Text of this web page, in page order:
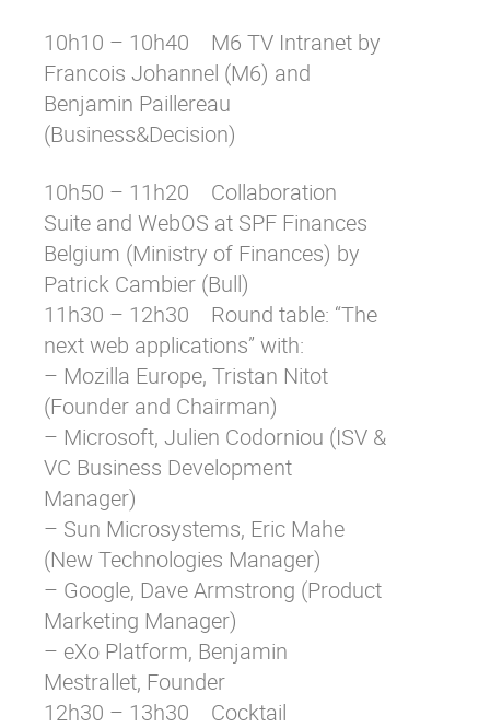
10h10 – 10h40 M6 TV Intranet by
Francois Johannel (M6) and
Benjamin Paillereau
(Business&Decision)
10h50 – 11h20 Collaboration
Suite and WebOS at SPF Finances
Belgium (Ministry of Finances) by
Patrick Cambier (Bull)
11h30 – 12h30 Round table: “The
next web applications” with:
– Mozilla Europe, Tristan Nitot
(Founder and Chairman)
– Microsoft, Julien Codorniou (ISV &
VC Business Development
Manager)
– Sun Microsystems, Eric Mahe
(New Technologies Manager)
– Google, Dave Armstrong (Product
Marketing Manager)
– eXo Platform, Benjamin
Mestrallet, Founder
12h30 – 13h30 Cocktail